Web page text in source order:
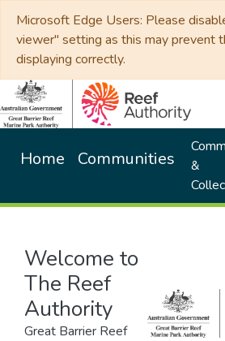
Microsoft Edge Users: Please
viewer" setting as this may prevent
displaying correctly.
Home Communities
&
Welcome to
The Reef
Authority
Great Barrier Reef